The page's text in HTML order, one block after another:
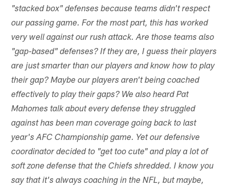
"stacked box" defenses because teams didn't respect
our passing game. For the most part, this has worked
very well against our rush attack. Are those teams also
"gap-based" defenses? If they are, I guess their players
are just smarter than our players and know how to play
their gap? Maybe our players aren't being coached
effectively to play their gaps? We also heard Pat
Mahomes talk about every defense they struggled
against has been man coverage going back to last
year's AFC Championship game. Yet our defensive
coordinator decided to "get too cute" and play a lot of
soft zone defense that the Chiefs shredded. I know you
say that it's always coaching in the NFL, but maybe,